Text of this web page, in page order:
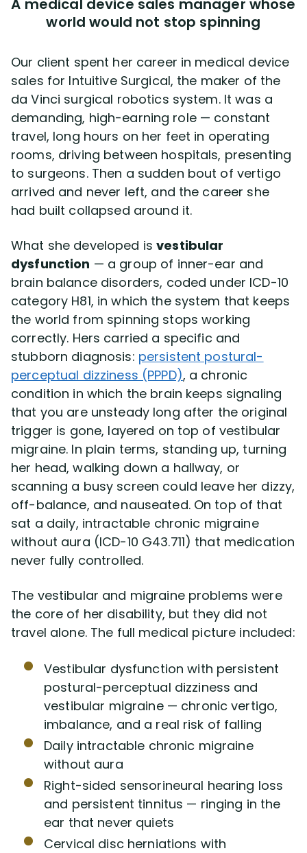
A medical device sales manager whose
world would not stop spinning
Our client spent her career in medical device
sales for Intuitive Surgical, the maker of the
da Vinci surgical robotics system. It was a
demanding, high-earning role — constant
travel, long hours on her feet in operating
rooms, driving between hospitals, presenting
to surgeons. Then a sudden bout of vertigo
arrived and never left, and the career she
had built collapsed around it.
What she developed isvestibular
dysfunction — a group of inner-ear and
brain balance disorders, coded under ICD-10
category H81, in which the system that keeps
the world from spinning stops working
correctly. Hers carried a specific and
stubborn diagnosis: persistent postural-
perceptual dizziness (PPPD), a chronic
condition in which the brain keeps signaling
that you are unsteady long after the original
trigger is gone, layered on top of vestibular
migraine. In plain terms, standing up, turning
her head, walking down a hallway, or
scanning a busy screen could leave her dizzy,
off-balance, and nauseated. On top of that
sat a daily, intractable chronic migraine
without aura (ICD-10 G43.711) that medication
never fully controlled.
The vestibular and migraine problems were
the core of her disability, but they did not
travel alone. The full medical picture included:
Vestibular dysfunction with persistent
postural-perceptual dizziness and
vestibular migraine — chronic vertigo,
imbalance, and a real risk of falling
Daily intractable chronic migraine
without aura
Right-sided sensorineural hearing loss
and persistent tinnitus — ringing in the
ear that never quiets
Cervical disc herniations with